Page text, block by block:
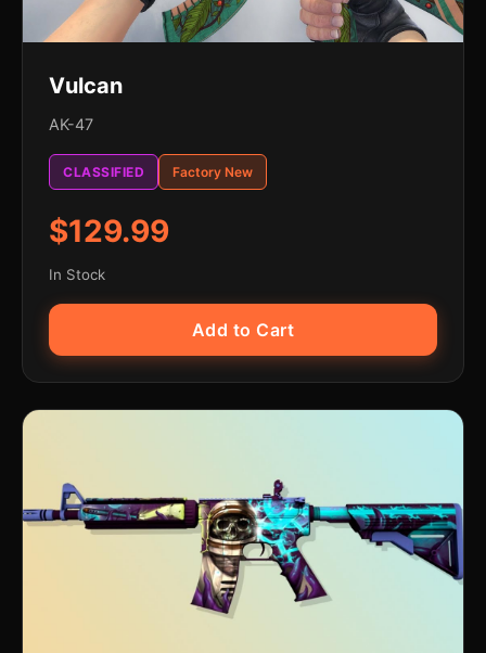
Vulcan
AK-47
CLASSIFIED Factory New
$129.99
In Stock
Add to Cart